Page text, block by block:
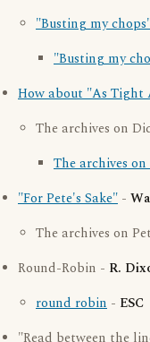
"Busting my
"Busting my
How about "As Tight
The archives on
The archives
"For Pete's Sake" -
The archives on
Round-Robin - R.
round robin - ESC